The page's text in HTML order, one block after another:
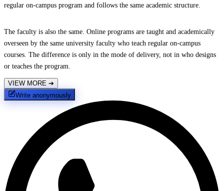
regular on-campus program and follows the same academic structure.
The faculty is also the same. Online programs are taught and academically
overseen by the same university faculty who teach regular on-campus
courses. The difference is only in the mode of delivery, not in who designs
or teaches the program.
VIEW MORE ➔
Write anonymously